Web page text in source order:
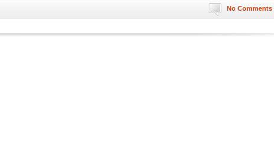
No Comments